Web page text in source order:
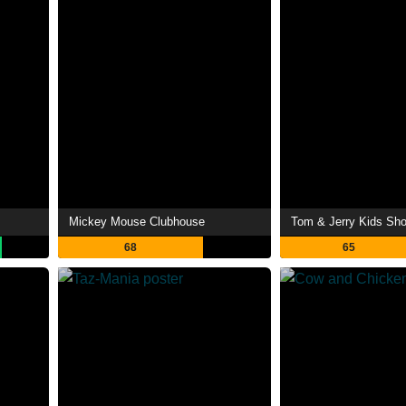
Mickey Mouse Clubhouse
68
Tom & Jerry Kids
65